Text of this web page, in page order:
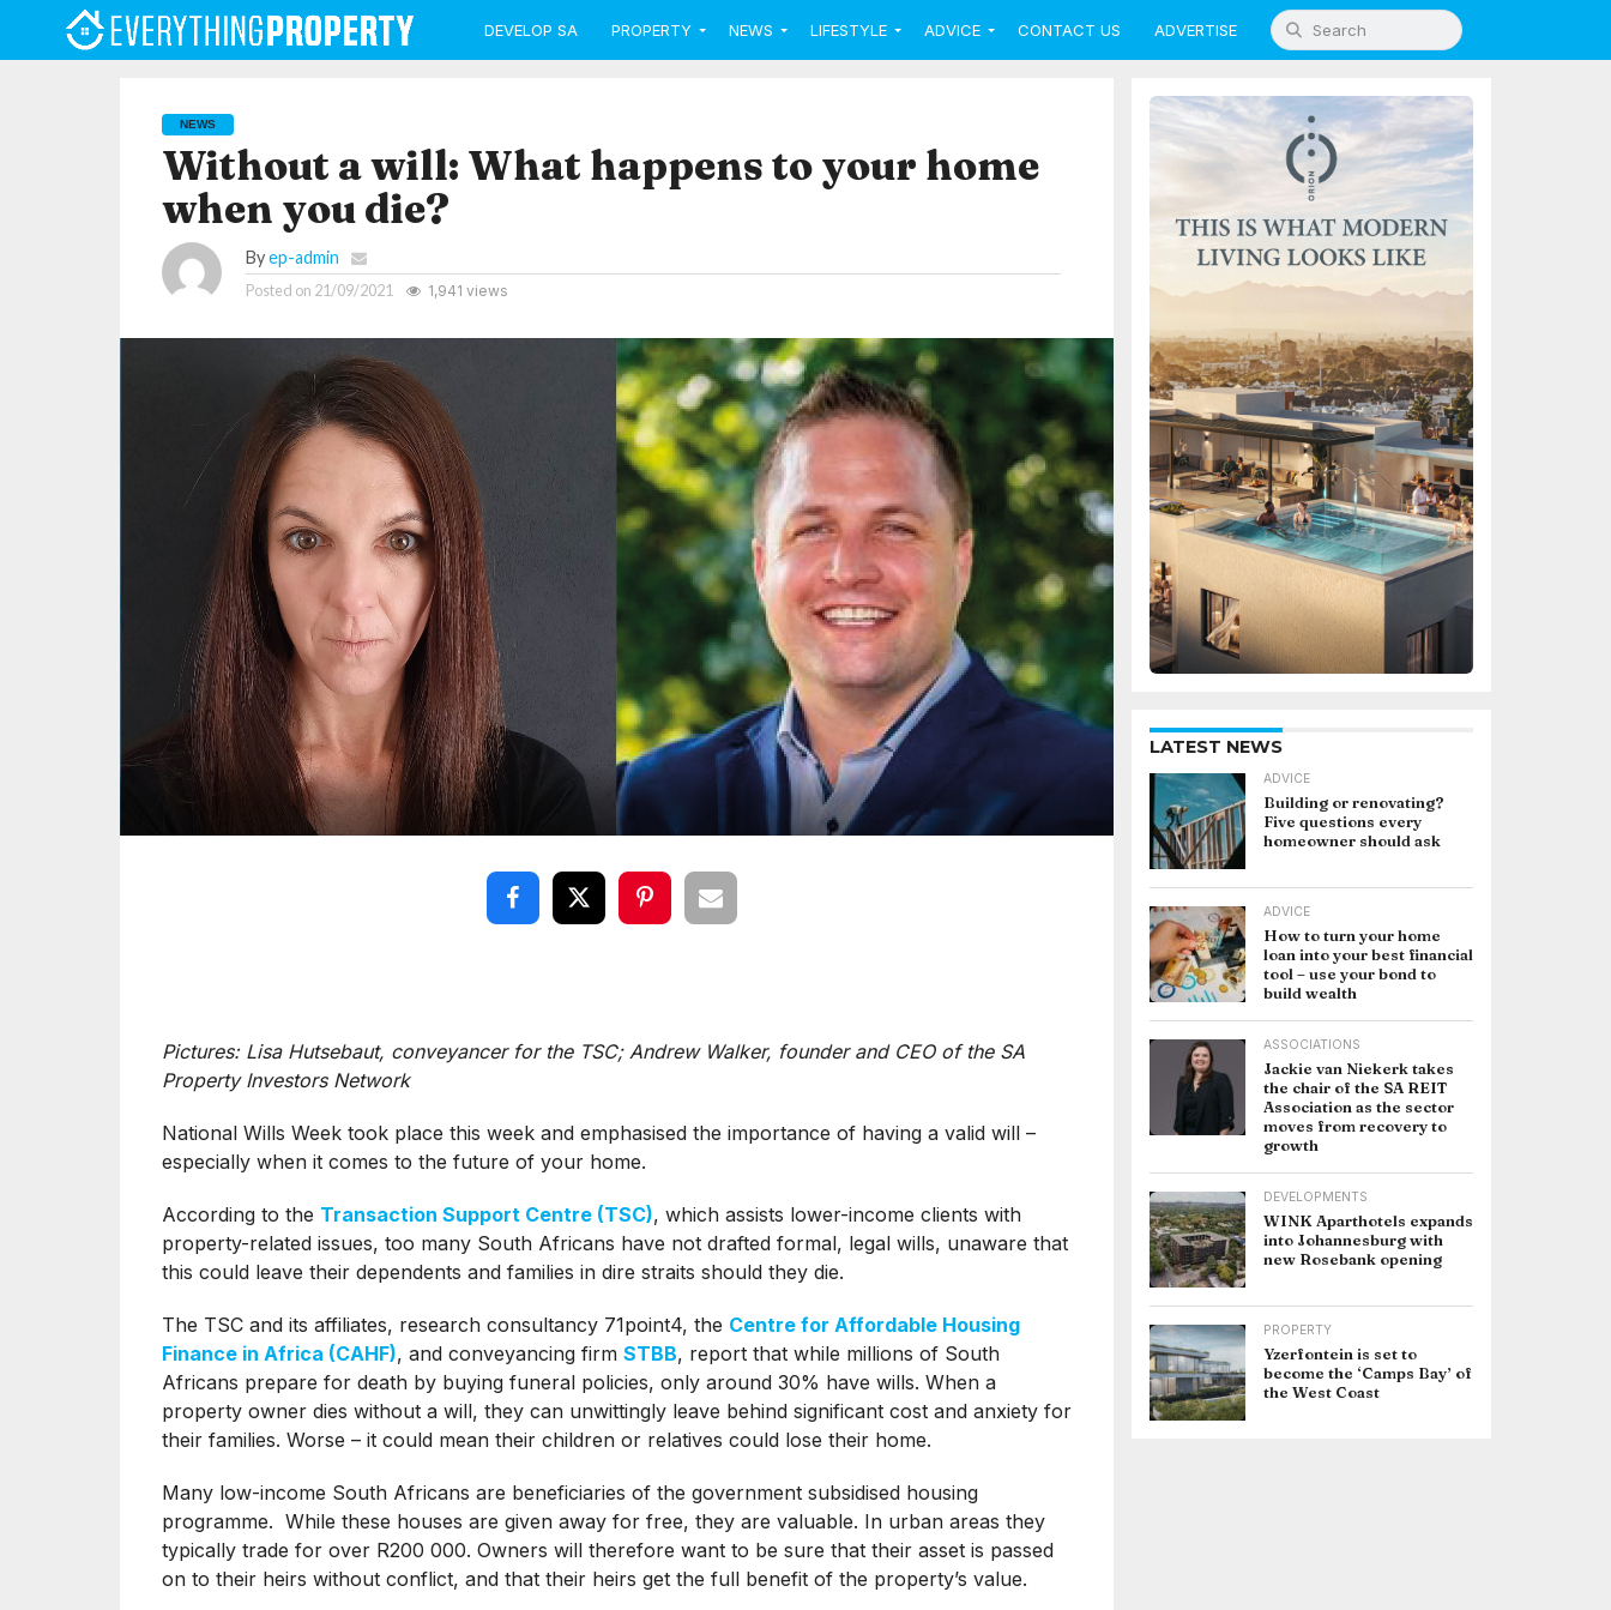
DEVELOP SA PROPERTY NEWS LIFESTYLE ADVICE CONTACT US ADVERTISE
NEWS
Without a will: What happens to your home
when you die?
Byep-admin
Posted on 21/09/2021 1,941 views
Pictures: Lisa Hutsebaut, conveyancer for the TSC; Andrew Walker, founder and CEO of the SA
Property Investors Network
National Wills Week took place this week and emphasised the importance of having a valid will –
especially when it comes to the future of your home.
According to the Transaction Support Centre (TSC), which assists lower-income clients with
property-related issues, too many South Africans have not drafted formal, legal wills, unaware that
this could leave their dependents and families in dire straits should they die.
The TSC and its affiliates, research consultancy 71point4, the Centre for Affordable Housing
Finance in Africa (CAHF), and conveyancing firm STBB, report that while millions of South
Africans prepare for death by buying funeral policies, only around 30% have wills. When a
property owner dies without a will, they can unwittingly leave behind significant cost and anxiety for
their families. Worse – it could mean their children or relatives could lose their home.
Many low-income South Africans are beneficiaries of the government subsidised housing
programme. While these houses are given away for free, they are valuable. In urban areas they
typically trade for over R200 000. Owners will therefore want to be sure that their asset is passed
on to their heirs without conflict, and that their heirs get the full benefit of the property’s value.
LATEST NEWS
ADVICE
Building or renovating?
Five questions every
homeowner should ask
ADVICE
How to turn your home
loan into your best financial
tool – use your bond to
build wealth
ASSOCIATIONS
Jackie van Niekerk takes
the chair of the SA REIT
Association as the sector
moves from recovery to
growth
DEVELOPMENTS
WINK Aparthotels expands
into Johannesburg with
new Rosebank opening
PROPERTY
Yzerfontein is set to
become the ‘Camps Bay’ of
the West Coast